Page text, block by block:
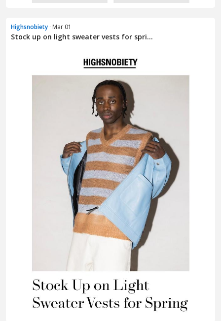
Highsnobiety · Mar 01
Stock up on light sweater vests for spri...